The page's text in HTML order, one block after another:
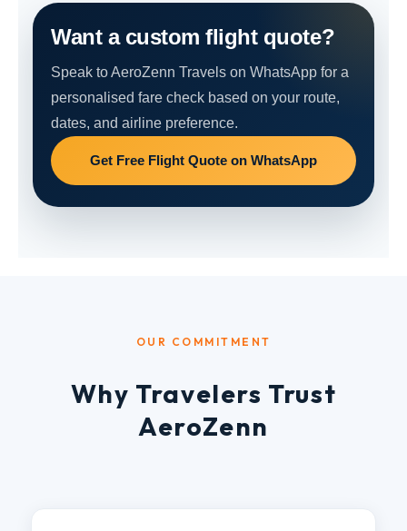
Want a custom flight quote?
Speak to AeroZenn Travels on WhatsApp for a
personalised fare check based on your route,
dates, and airline preference.
Get Free Flight Quote on WhatsApp
OUR COMMITMENT
Why Travelers Trust
AeroZenn